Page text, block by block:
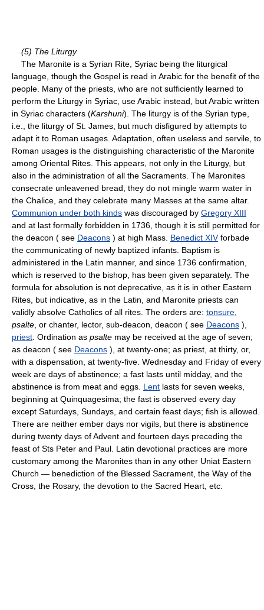
(5) The Liturgy
The Maronite is a Syrian Rite, Syriac being the liturgical
language, though the Gospel is read in Arabic for the benefit of the
people. Many of the priests, who are not sufficiently learned to
perform the Liturgy in Syriac, use Arabic instead, but Arabic written
in Syriac characters (Karshuni). The liturgy is of the Syrian type,
i.e., the liturgy of St. James, but much disfigured by attempts to
adapt it to Roman usages. Adaptation, often useless and servile, to
Roman usages is the distinguishing characteristic of the Maronite
among Oriental Rites. This appears, not only in the Liturgy, but
also in the administration of all the Sacraments. The Maronites
consecrate unleavened bread, they do not mingle warm water in
the Chalice, and they celebrate many Masses at the same altar.
Communion under both kinds was discouraged by Gregory XIII
and at last formally forbidden in 1736, though it is still permitted for
the deacon ( see Deacons ) at high Mass. Benedict XIVforbade
the communicating of newly baptized infants. Baptism is
administered in the Latin manner, and since 1736 confirmation,
which is reserved to the bishop, has been given separately. The
formula for absolution is not deprecative, as it is in other Eastern
Rites, but indicative, as in the Latin, and Maronite priests can
validly absolve Catholics of all rites. The orders are: tonsure
psalte , or chanter, lector, sub-deacon, deacon ( see Deacons ),
priest . Ordination as psalte may be received at the age of seven;
as deacon ( see Deacons ), at twenty-one; as priest, at thirty, or,
with a dispensation, at twenty-five. Wednesday and Friday of every
week are days of abstinence; a fast lasts until midday, and the
abstinence is from meat and eggs. Lent lasts for seven weeks,
beginning at Quinquagesima; the fast is observed every day
except Saturdays, Sundays, and certain feast days; fish is allowed.
There are neither ember days nor vigils, but there is abstinence
during twenty days of Advent and fourteen days preceding the
feast of Sts Peter and Paul. Latin devotional practices are more
customary among the Maronites than in any other Uniat Eastern
Church — benediction of the Blessed Sacrament, the Way of the
Cross, the Rosary, the devotion to the Sacred Heart, etc.